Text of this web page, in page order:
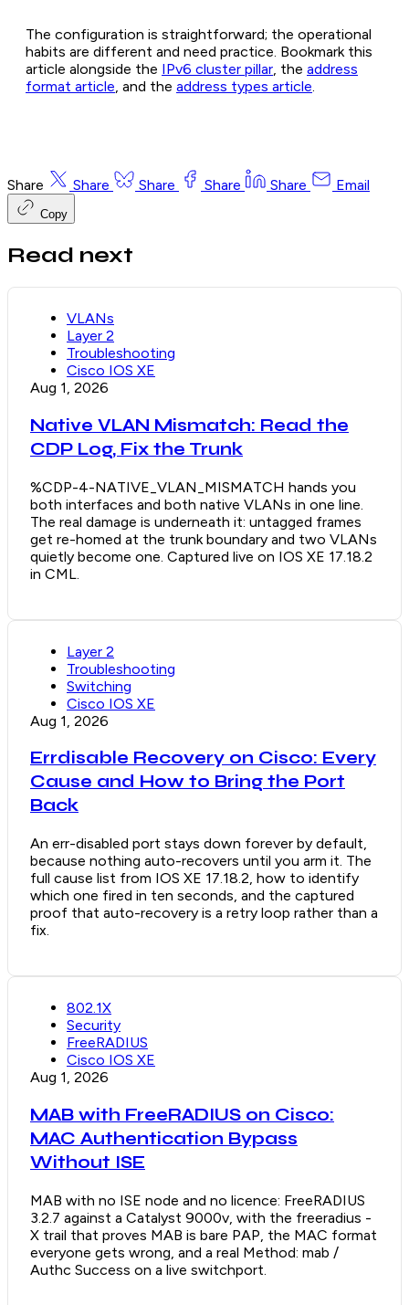
The configuration is straightforward; the operational
habits are different and need practice. Bookmark this
article alongside the IPv6 cluster pillar, the address
format article, and the address types article.
Share Share Share Share Share Email
Copy
Read next
VLANs
Layer 2
Troubleshooting
Cisco IOS XE
Aug 1, 2026
Native VLAN Mismatch: Read the
CDP Log, Fix the Trunk
%CDP-4-NATIVE_VLAN_MISMATCH hands you
both interfaces and both native VLANs in one line.
The real damage is underneath it: untagged frames
get re-homed at the trunk boundary and two VLANs
quietly become one. Captured live on IOS XE 17.18.2
in CML.
Layer 2
Troubleshooting
Switching
Cisco IOS XE
Aug 1, 2026
Errdisable Recovery on Cisco: Every
Cause and How to Bring the Port
Back
An err-disabled port stays down forever by default,
because nothing auto-recovers until you arm it. The
full cause list from IOS XE 17.18.2, how to identify
which one fired in ten seconds, and the captured
proof that auto-recovery is a retry loop rather than a
fix.
802.1X
Security
FreeRADIUS
Cisco IOS XE
Aug 1, 2026
MAB with FreeRADIUS on Cisco:
MAC Authentication Bypass
Without ISE
MAB with no ISE node and no licence: FreeRADIUS
3.2.7 against a Catalyst 9000v, with the freeradius -
X trail that proves MAB is bare PAP, the MAC format
everyone gets wrong, and a real Method: mab /
Authc Success on a live switchport.